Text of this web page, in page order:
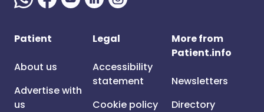
Patient
About us
Advertise with
us
Legal
Accessibility
statement
Cookie policy
More from
Patient.info
Newsletters
Directory